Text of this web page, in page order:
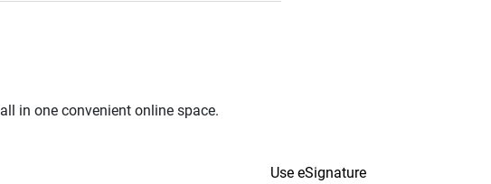
in one convenient online space.
Use eSignature